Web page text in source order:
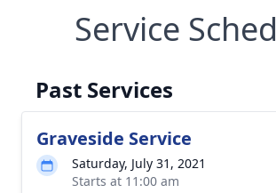
Service
Past Services
Graveside Service
Saturday, July 31, 2021
Starts at 11:00 am